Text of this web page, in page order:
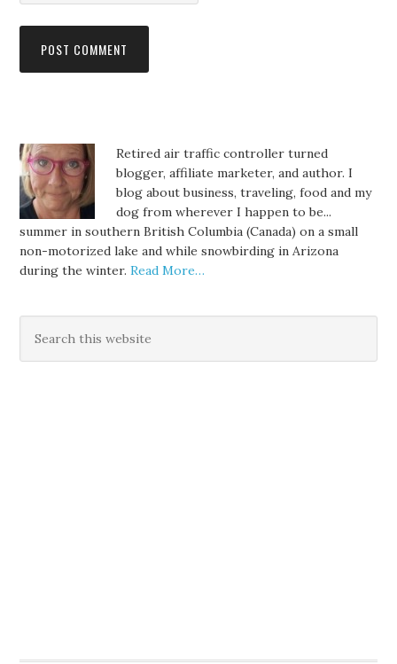
Retired air traffic controller turned
blogger, affiliate marketer, and author. I
blog about business, traveling, food and my
dog from wherever I happen to be...
summer in southern British Columbia (Canada) on a small
non-motorized lake and while snowbirding in Arizona
during the winter.Read More…